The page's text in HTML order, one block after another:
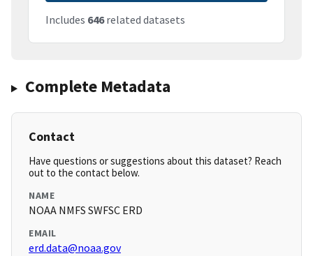
Includes 646related datasets
Complete Metadata
Contact
Have questions or suggestions about this dataset? Reach
out to the contact below.
NAME
NOAA NMFS SWFSC ERD
EMAIL
erd.data@noaa.gov